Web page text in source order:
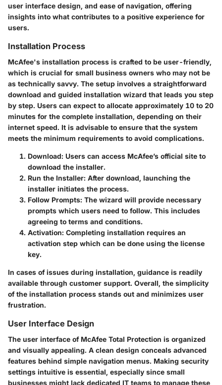
user interface design, and ease of navigation, offering
insights into what contributes to a positive experience for
users.
Installation Process
McAfee's installation process is crafted to be user-friendly,
which is crucial for small business owners who may not be
as technically savvy. The setup involves a straightforward
download and guided installation wizard that leads you step
by step. Users can expect to allocate approximately 10 to 20
minutes for the complete installation, depending on their
internet speed. It is advisable to ensure that the system
meets the minimum requirements to avoid complications.
Download: Users can access McAfee’s official site to
download the installer.
Run the Installer: After download, launching the
installer initiates the process.
Follow Prompts: The wizard will provide necessary
prompts which users need to follow. This includes
agreeing to terms and conditions.
Activation: Completing installation requires an
activation step which can be done using the license
key.
In cases of issues during installation, guidance is readily
available through customer support. Overall, the simplicity
of the installation process stands out and minimizes user
frustration.
User Interface Design
The user interface of McAfee Total Protection is organized
and visually appealing. A clean design conceals advanced
features behind simple navigation menus. Making security
settings intuitive is essential, especially since small
businesses might lack dedicated IT teams to manage these